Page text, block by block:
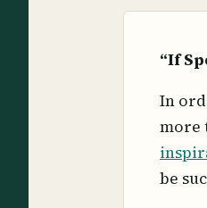
“If
In
more
be